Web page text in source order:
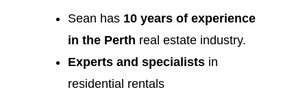
Sean has 10 years of experience
in the Perth real estate industry.
Experts and specialists in
residential rentals